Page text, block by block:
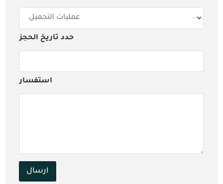
حدد تاريخ الحجز
استفسار
ارسال